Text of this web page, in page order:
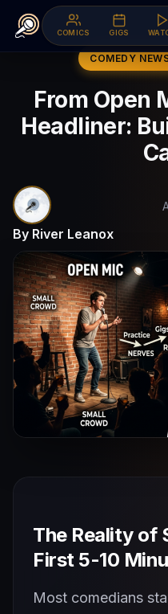
COMICS GIGS
COMEDY
From Open
Headliner:
By River Leanox
The Reality of
First 5-10
Most comedians